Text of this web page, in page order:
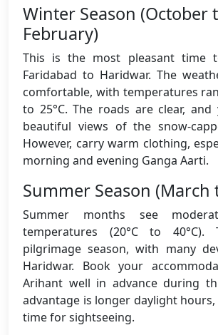
Winter Season (October
February)
This is the most pleasant time
Faridabad to Haridwar. The
comfortable, with temperatures
to 25°C. The roads are clear,
beautiful views of the snow-
However, carry warm clothing,
morning and evening Ganga Aarti.
Summer Season (March
Summer months see
temperatures (20°C to
pilgrimage season, with many
Haridwar. Book your
Arihant well in advance during
advantage is longer daylight
time for sightseeing.